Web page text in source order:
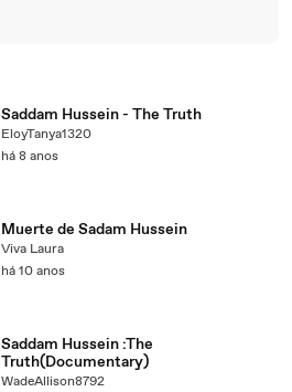
Saddam Hussein - The Truth
EloyTanya1320
há 8 anos
Muerte de Sadam Hussein
Viva Laura
há 10 anos
Saddam Hussein :The
Truth(Documentary)
WadeAllison8792